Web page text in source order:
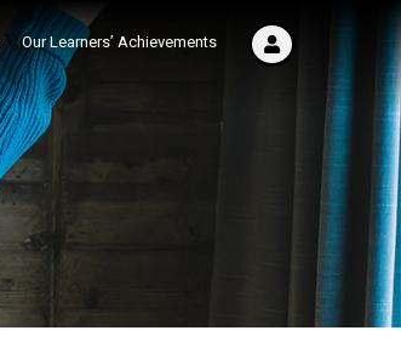
Our Learners’ Achievements